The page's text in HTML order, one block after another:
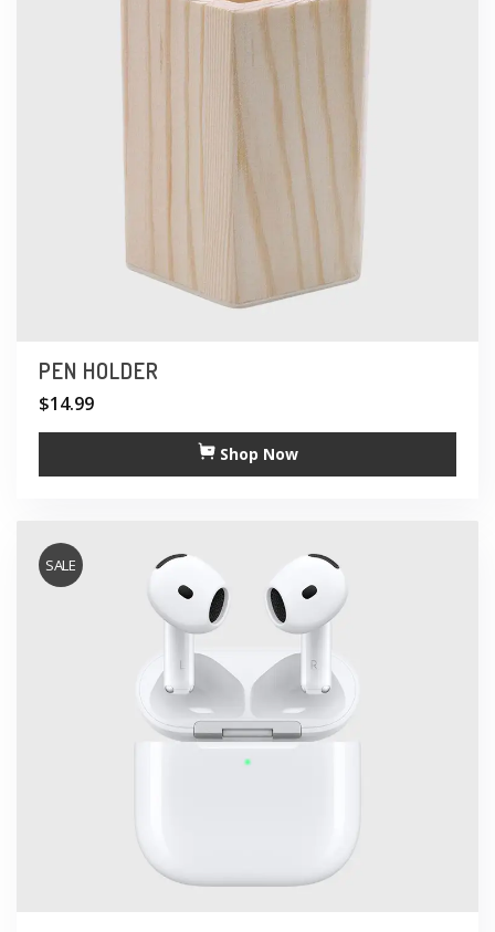
PEN HOLDER
$14.99
Shop Now
SALE